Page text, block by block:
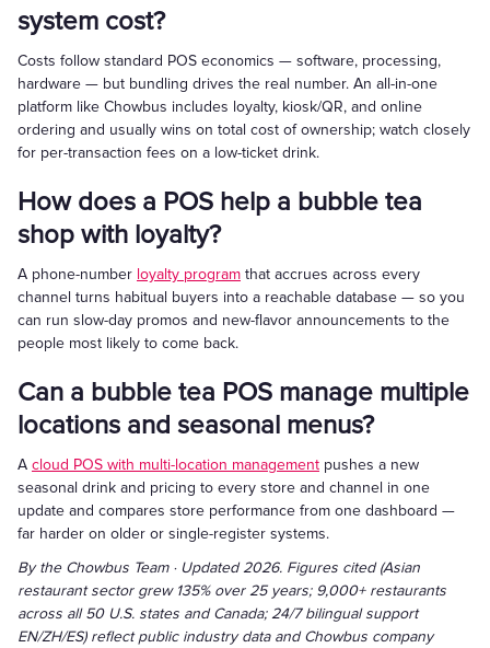
system cost?
Costs follow standard POS economics — software, processing,
hardware — but bundling drives the real number. An all-in-one
platform like Chowbus includes loyalty, kiosk/QR, and online
ordering and usually wins on total cost of ownership; watch closely
for per-transaction fees on a low-ticket drink.
How does a POS help a bubble tea
shop with loyalty?
A phone-number loyalty program that accrues across every
channel turns habitual buyers into a reachable database — so you
can run slow-day promos and new-flavor announcements to the
people most likely to come back.
Can a bubble tea POS manage multiple
locations and seasonal menus?
A cloud POS with multi-location management pushes a new
seasonal drink and pricing to every store and channel in one
update and compares store performance from one dashboard —
far harder on older or single-register systems.
By the Chowbus Team · Updated 2026. Figures cited (Asian
restaurant sector grew 135% over 25 years; 9,000+ restaurants
across all 50 U.S. states and Canada; 24/7 bilingual support
EN/ZH/ES) reflect public industry data and Chowbus company